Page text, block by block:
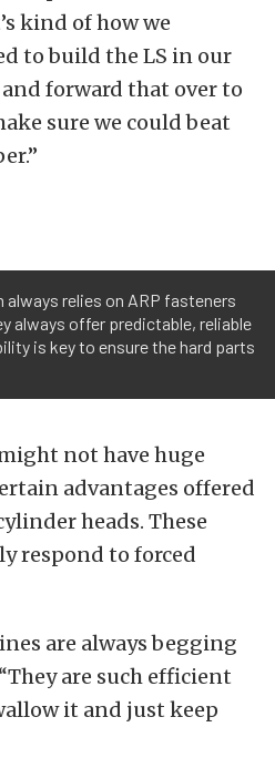
kind of how we
to build the LS in our
forward that over to
sure we could beat
relies on ARP fasteners
always offer predictable, reliable
is key to ensure the hard parts
not have huge
advantages offered
heads. These
respond to forced
are always begging
are such efficient
it and just keep